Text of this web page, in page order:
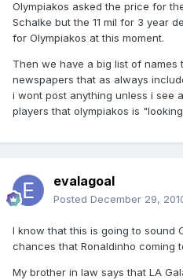
Olympiakos asked the price for
Schalke but the 11 mil for 3 year
for Olympiakos at this moment.
Then we have a big list of names
newspapers that as always
i wont post anything unless i see
players that olympiakos is
evalagoal
Posted December 29,
I know that this is going to sound
chances that Ronaldinho coming
My brother in law says that LA